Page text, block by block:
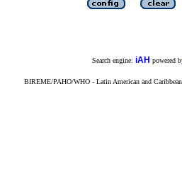
Search engine: iAH powered
BIREME/PAHO/WHO - Latin American and